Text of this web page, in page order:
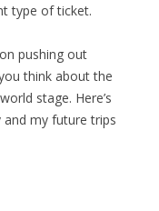
type of ticket.
pushing out
think about the
stage. Here’s
my future trips